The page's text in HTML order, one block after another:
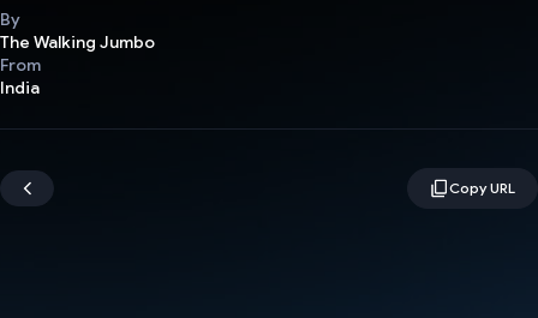
By
The Walking Jumbo
From
India